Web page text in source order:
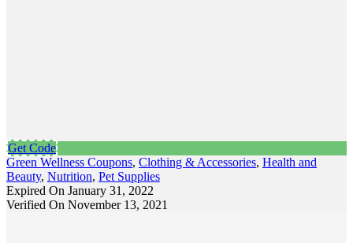
Get Code
Green Wellness Coupons, Clothing & Accessories, Health and
Beauty, Nutrition, Pet Supplies
Expired On January 31, 2022
Verified On November 13, 2021